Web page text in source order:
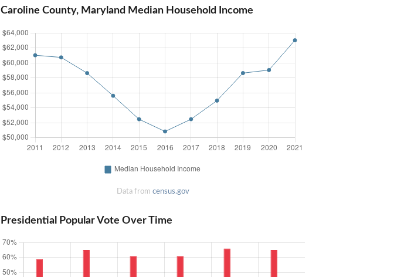
Caroline County, Maryland Median Household Income
Data from census.gov
Presidential Popular Vote Over Time